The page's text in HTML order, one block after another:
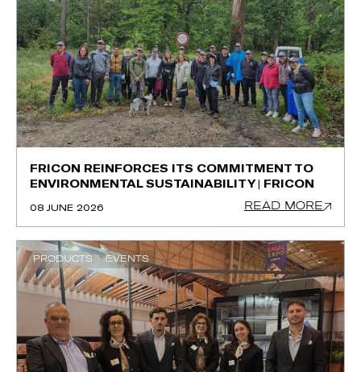
FRICON REINFORCES ITS COMMITMENT TO
ENVIRONMENTAL SUSTAINABILITY | FRICON
08 JUNE 2026 READ MORE
PRODUCTS EVENTS